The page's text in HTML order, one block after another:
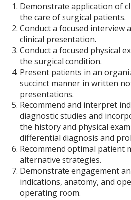
Demonstrate application of
the care of surgical patients.
Conduct a focused interview
clinical presentation.
Conduct a focused physical
the surgical condition.
Present patients in an
succinct manner in written
presentations.
Recommend and interpret
diagnostic studies and
the history and physical
differential diagnosis and
Recommend optimal patient
alternative strategies.
Demonstrate engagement
indications, anatomy, and
operating room.